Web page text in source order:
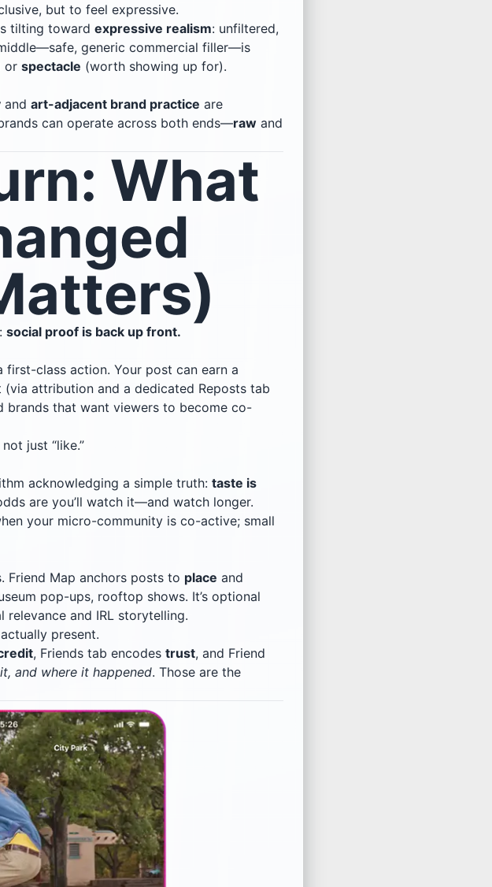
but to feel expressive.
tilting toward expressive realism: unfiltered,
middle—safe, generic commercial filler—is
or spectacle (worth showing up for).
and art-adjacent brand practice are
can operate across both ends—raw and
What
social proof is back up front.
class action. Your post can earn a
attribution and a dedicated Reposts tab
brands that want viewers to become co-
not just “like.”
acknowledging a simple truth: taste is
are you’ll watch it—and watch longer.
your micro-community is co-active; small
Map anchors posts to place and
pop-ups, rooftop shows. It’s optional
and IRL storytelling.
actually present.
, Friends tab encodes trust, and Friend
and where it happened. Those are the